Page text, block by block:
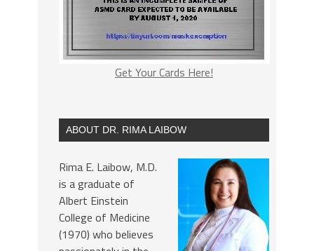
Get Your Cards Here!
ABOUT DR. RIMA LAIBOW
Rima E. Laibow, M.D.
is a graduate of
Albert Einstein
College of Medicine
(1970) who believes